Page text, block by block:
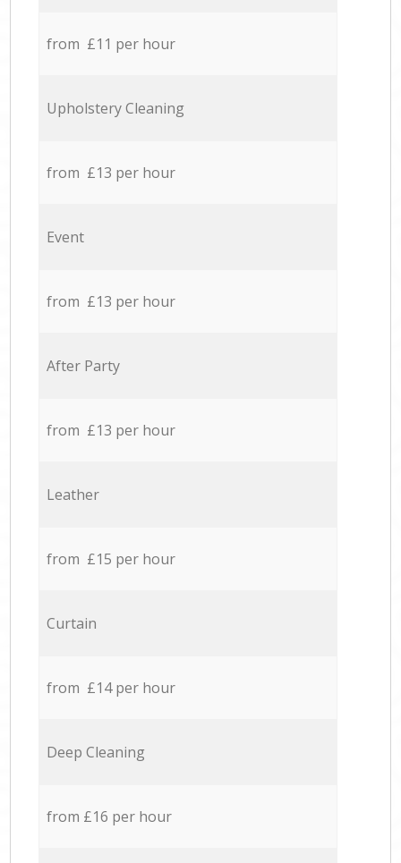
from £11 per hour
Upholstery Cleaning
from £13 per hour
Event
from £13 per hour
After Party
from £13 per hour
Leather
from £15 per hour
Curtain
from £14 per hour
Deep Cleaning
from £16 per hour